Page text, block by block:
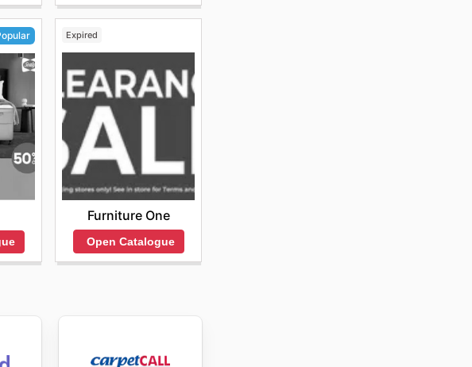
Expired
Furniture One
Open Catalogue